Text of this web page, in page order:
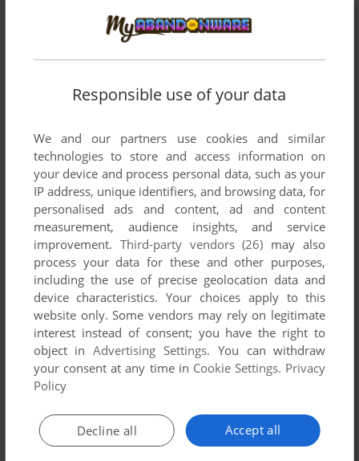
BROWSE GAMES DEVELOPED BY
TRIFOLIUM GARDEN
List of all abandonware games originally
and 2008.
Trifolium Garden's Games 1-1 of 1
ADD TO FAVORITES
WIN 2008
Responsible use of your data
We and our partners use cookies and similar
technologies to store and access information on
your device and process personal data, such as your
IP address, unique identifiers, and browsing data, for
personalised ads and content, ad and content
measurement, audience insights, and service
improvement. Third-party vendors (26) may also
process your data for these and other purposes,
including the use of precise geolocation data and
device characteristics. Your choices apply to this
website only. Some vendors may rely on legitimate
interest instead of consent; you have the right to
object inAdvertising Settings. You can withdraw
your consent at any time in Cookie Settings. Privacy
Policy
Accept all
Decline all